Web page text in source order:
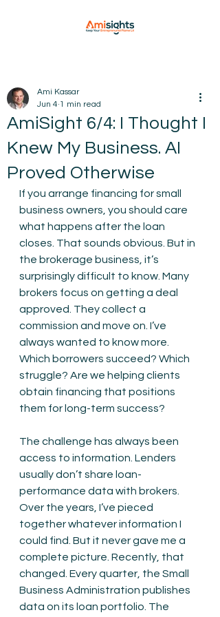
AmiSight 6/4: I Thought I
Knew My Business. AI
Proved Otherwise
Ami Kassar
Jun 4 1 min read
If you arrange financing for small
business owners, you should care
what happens after the loan
closes. That sounds obvious. But in
the brokerage business, it’s
surprisingly difficult to know. Many
brokers focus on getting a deal
approved. They collect a
commission and move on. I’ve
always wanted to know more.
Which borrowers succeed? Which
struggle? Are we helping clients
obtain financing that positions
them for long-term success?
The challenge has always been
access to information. Lenders
usually don’t share loan-
performance data with brokers.
Over the years, I’ve pieced
together whatever information I
could find. But it never gave me a
complete picture. Recently, that
changed. Every quarter, the Small
Business Administration publishes
data on its loan portfolio. The